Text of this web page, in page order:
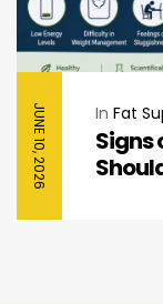
JUNE 10, 2026 In Fat
Signs